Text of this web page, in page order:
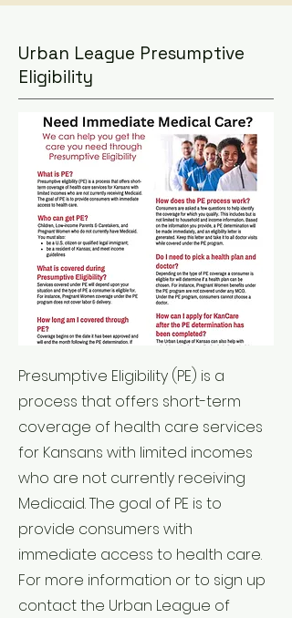
Urban League Presumptive
Eligibility
Presumptive Eligibility (PE) is a
process that offers short-term
coverage of health care services
for Kansans with limited incomes
who are not currently receiving
Medicaid. The goal of PE is to
provide consumers with
immediate access to health care.
For more information or to sign up
contact the Urban League of